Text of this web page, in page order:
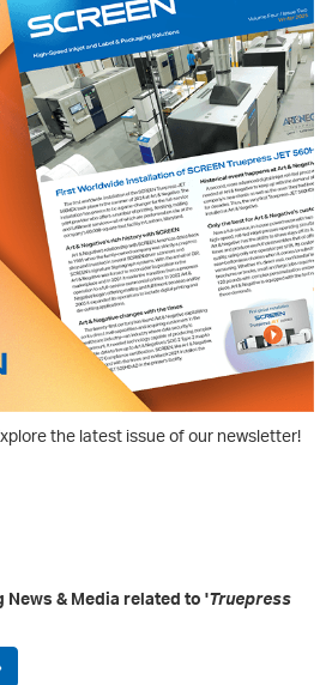
the latest issue of our newsletter!
& Media related to 'Truepress